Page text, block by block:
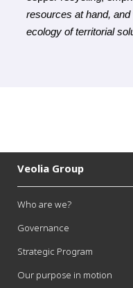
resources at hand,
ecology of territorial
Veolia Group
Who are we?
Governance
Strategic Program
Our purpose in motion